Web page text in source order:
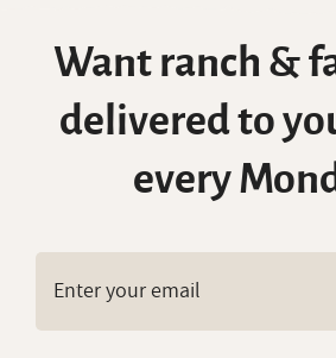
Want ranch &
delivered to
every